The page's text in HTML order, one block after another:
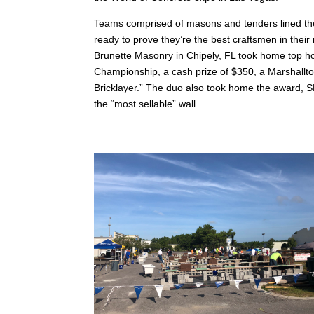
Teams comprised of masons and tenders lined
ready to prove they’re the best craftsmen in
Brunette Masonry in Chipely, FL took home top
Championship, a cash prize of $350, a
Bricklayer.” The duo also took home the award,
the “most sellable” wall.